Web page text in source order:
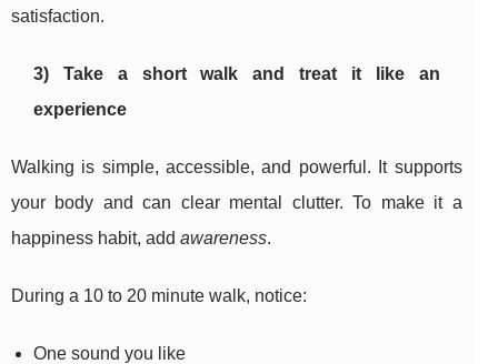
satisfaction.
3) Take a short walk and treat it like an
experience
Walking is simple, accessible, and powerful. It supports
your body and can clear mental clutter. To make it a
happiness habit, add awareness.
During a 10 to 20 minute walk, notice:
One sound you like